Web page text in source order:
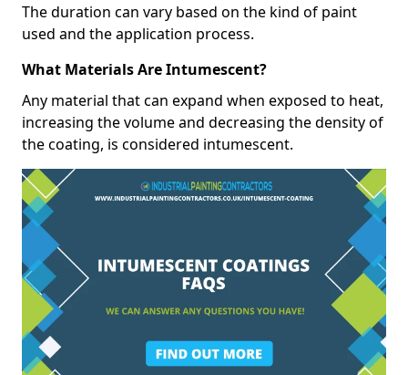
The duration can vary based on the kind of paint
used and the application process.
What Materials Are Intumescent?
Any material that can expand when exposed to heat,
increasing the volume and decreasing the density of
the coating, is considered intumescent.